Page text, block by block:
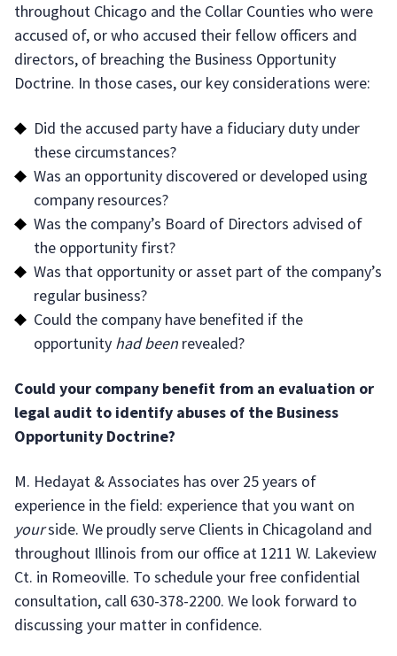
throughout Chicago and the Collar Counties who were
accused of, or who accused their fellow officers and
directors, of breaching the Business Opportunity
Doctrine. In those cases, our key considerations were:
Did the accused party have a fiduciary duty under
these circumstances?
Was an opportunity discovered or developed using
company resources?
Was the company’s Board of Directors advised of
the opportunity first?
Was that opportunity or asset part of the company’s
regular business?
Could the company have benefited if the
opportunity had been revealed?
Could your company benefit from an evaluation or
legal audit to identify abuses of the Business
Opportunity Doctrine?
M. Hedayat & Associates has over 25 years of
experience in the field: experience that you want on
yourside. We proudly serve Clients in Chicagoland and
throughout Illinois from our office at 1211 W. Lakeview
Ct. in Romeoville. To schedule your free confidential
consultation, call 630-378-2200. We look forward to
discussing your matter in confidence.